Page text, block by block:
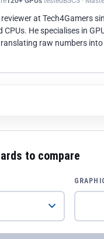
at Tech4Gamers
CPUs. He specialises in
raw numbers
to compare